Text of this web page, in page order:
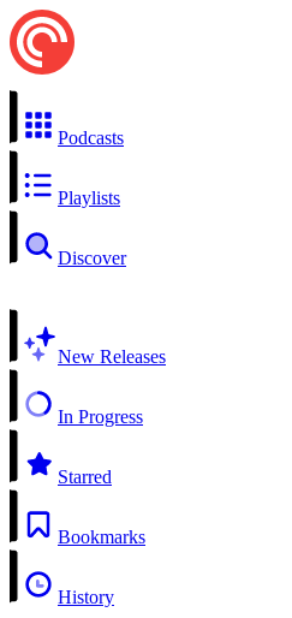
Podcasts
Playlists
Discover
New Releases
In Progress
Starred
Bookmarks
History